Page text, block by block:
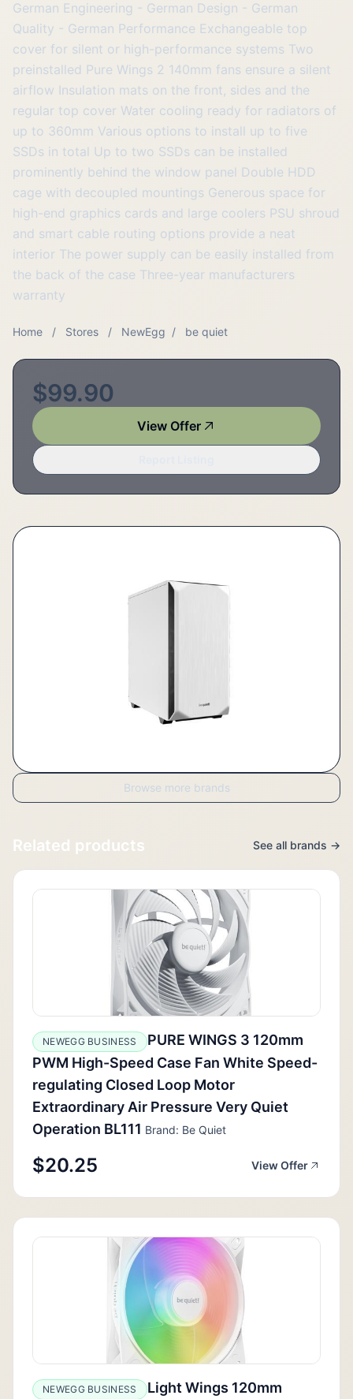
German Engineering - German Design - German
Quality - German Performance Exchangeable top
cover for silent or high-performance systems Two
preinstalled Pure Wings 2 140mm fans ensure a silent
airflow Insulation mats on the front, sides and the
regular top cover Water cooling ready for radiators of
up to 360mm Various options to install up to five
SSDs in total Up to two SSDs can be installed
prominently behind the window panel Double HDD
cage with decoupled mountings Generous space for
high-end graphics cards and large coolers PSU shroud
and smart cable routing options provide a neat
interior The power supply can be easily installed from
the back of the case Three-year manufacturers
warranty
Home / Stores / NewEgg / be quiet
$99.90
View Offer
Browse more brands
Related products See all brands →
NEWEGG BUSINESS
PURE WINGS 3 120mm
PWM High-Speed Case Fan White Speed-
regulating Closed Loop Motor
Extraordinary Air Pressure Very Quiet
Operation BL111 Brand: Be Quiet
$20.25 View Offer
NEWEGG BUSINESS
Light Wings 120mm